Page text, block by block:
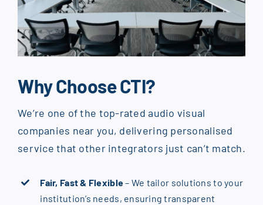
Why Choose CTI?
We’re one of the top-rated audio visual
companies near you, delivering personalised
service that other integrators just can’t match.
Fair, Fast & Flexible– We tailor solutions to your
institution’s needs, ensuring transparent